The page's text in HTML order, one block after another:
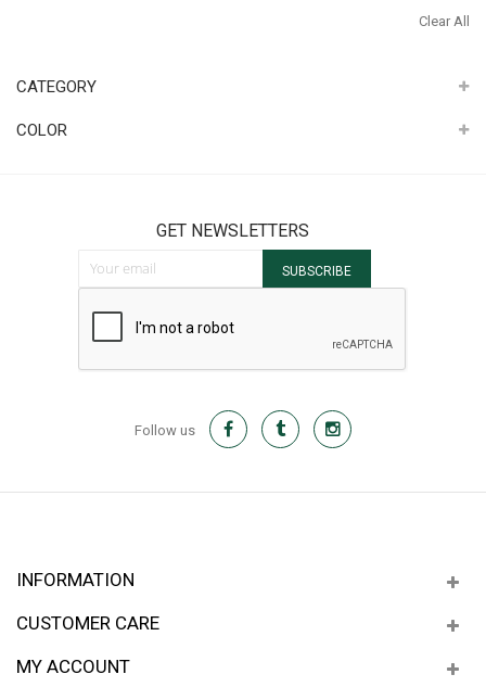
Clear All
CATEGORY
COLOR
GET NEWSLETTERS
SUBSCRIBE
Follow us
INFORMATION
CUSTOMER CARE
MY ACCOUNT